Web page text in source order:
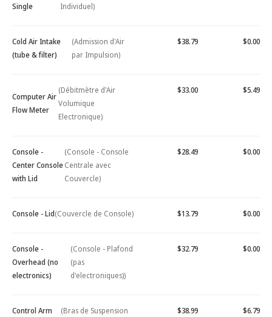
Single
Individuel)
Cold Air Intake
(tube & filter)
(Admission d'Air
par Impulsion)
$38.79 $0.00
Computer Air
Flow Meter
(Débitmètre d'Air
Volumique
Electronique)
$33.00 $5.49
Console -
Center Console
with Lid
(Console - Console
Centrale avec
Couvercle)
$28.49 $0.00
Console - Lid(Couvercle de Console) $13.79 $0.00
Console -
Overhead (no
electronics)
(Console - Plafond
(pas
d'electroniques))
$32.79 $0.00
Control Arm (Bras de Suspension $38.99 $6.79